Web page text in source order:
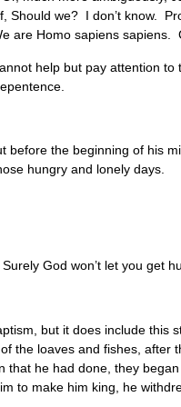
we? I don’t know.
are Homo sapiens sapiens.
help but pay attention
before the beginning of his
hungry and lonely days.
God won’t let you get
but it does include this
the loaves and fishes, after
he had done, they
to make him king, he